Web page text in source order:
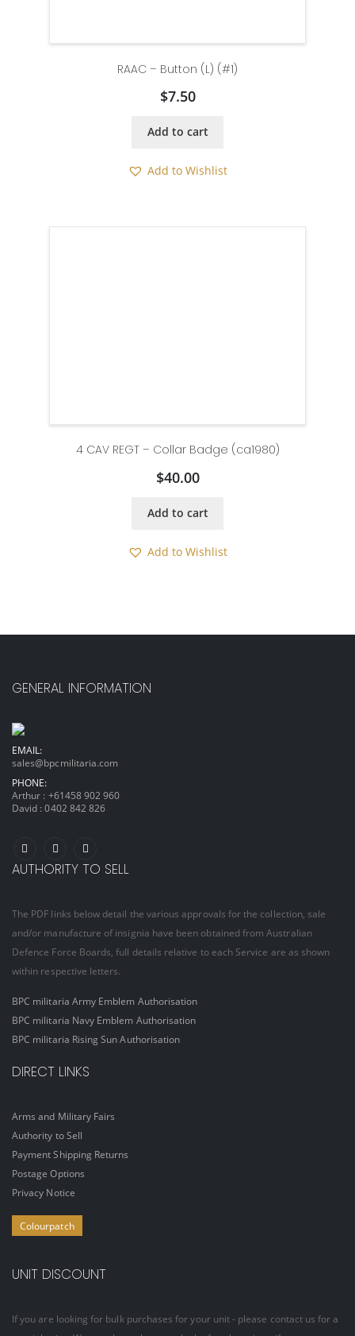
RAAC – Button (L) (#1)
$7.50
Add to cart
Add to Wishlist
4 CAV REGT – Collar Badge (ca1980)
$40.00
Add to cart
Add to Wishlist
GENERAL INFORMATION
EMAIL:
sales@bpcmilitaria.com
PHONE:
Arthur : +61458 902 960
David :0402 842 826
AUTHORITY TO SELL
The PDF links below detail the various approvals for the collection, sale
and/or manufacture of insignia have been obtained from Australian
Defence Force Boards, full details relative to each Service are as shown
within respective letters.
BPC militaria Army Emblem Authorisation
BPC militaria Navy Emblem Authorisation
BPC militaria Rising Sun Authorisation
DIRECT LINKS
Arms and Military Fairs
Authority to Sell
Payment Shipping Returns
Postage Options
Privacy Notice
Colourpatch
UNIT DISCOUNT
If you are looking for bulk purchases for your unit - please contact us for a